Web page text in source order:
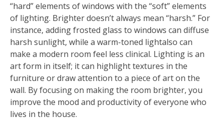
“hard” elements of windows with the “soft” elements
of lighting. Brighter doesn’t always mean “harsh.” For
instance, adding frosted glass to windows can diffuse
harsh sunlight, while a warm-toned lightalso can
make a modern room feel less clinical. Lighting is an
art form in itself; it can highlight textures in the
furniture or draw attention to a piece of art on the
wall. By focusing on making the room brighter, you
improve the mood and productivity of everyone who
lives in the house.